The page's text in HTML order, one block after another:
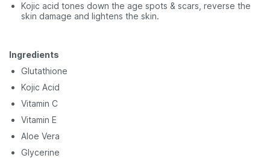
Kojic acid tones down the age spots & scars, reverse the
skin damage and lightens the skin.
Ingredients
Glutathione
Kojic Acid
Vitamin C
Vitamin E
Aloe Vera
Glycerine